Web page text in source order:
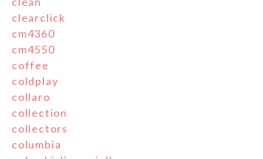
clearclick
cm4360
cm4550
coffee
coldplay
collaro
collection
collectors
columbia